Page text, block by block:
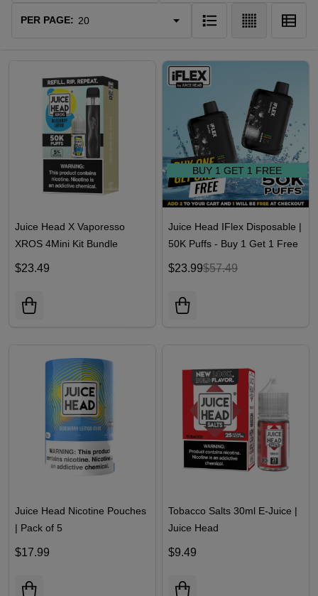
PER PAGE:
Juice Head X Vaporesso
XROS 4Mini Kit Bundle
$23.49
BUY 1 GET 1 FREE
Juice Head IFlex Disposable |
50K Puffs - Buy 1 Get 1 Free
$23.99$57.49
Juice Head Nicotine Pouches
| Pack of 5
$17.99
Tobacco Salts 30ml E-Juice |
Juice Head
$9.49